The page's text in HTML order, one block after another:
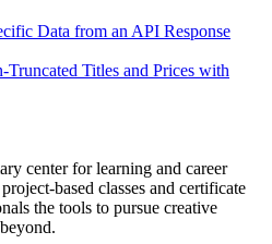
Data from an API Response
Titles and Prices with
center for learning and career
based classes and certificate
the tools to pursue creative